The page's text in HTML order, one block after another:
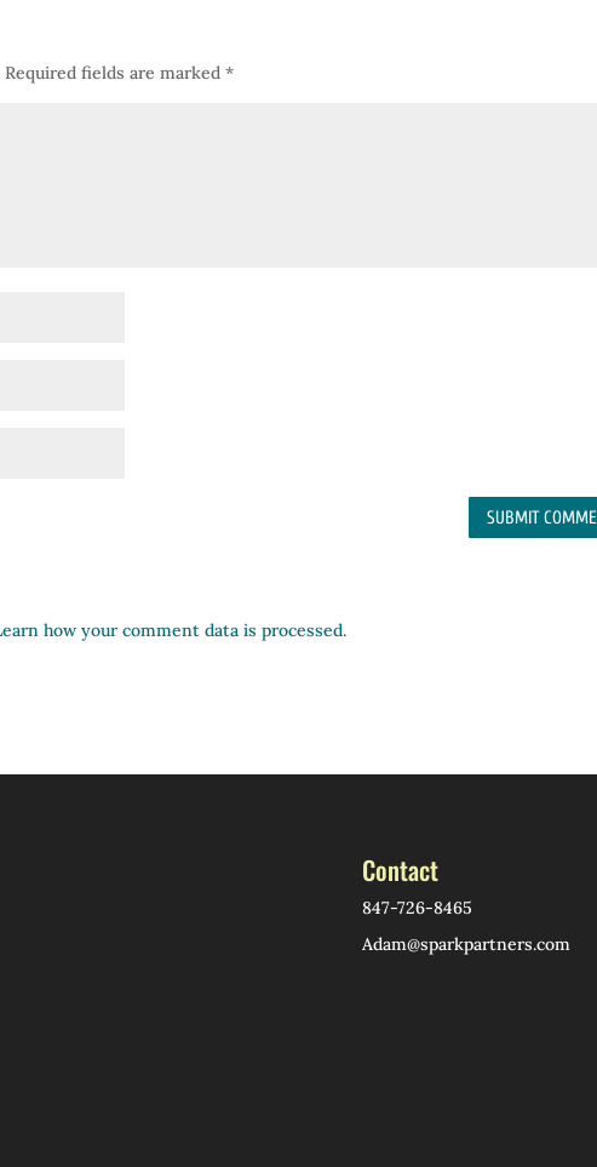
Required fields are marked*
how your comment data is processed.
Contact
847-726-8465
Adam@sparkpartners.com